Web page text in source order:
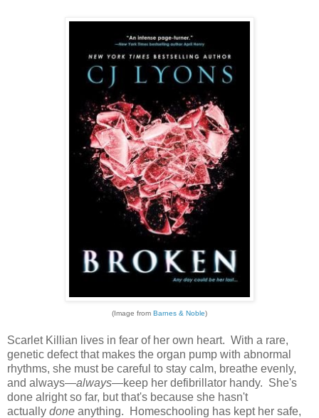
(Image from Barnes & Noble)
Scarlet Killian lives in fear of her own heart. With a rare,
genetic defect that makes the organ pump with abnormal
rhythms, she must be careful to stay calm, breathe evenly,
and always—always—keep her defibrillator handy. She's
done alright so far, but that's because she hasn't
actually done anything. Homeschooling has kept her safe,